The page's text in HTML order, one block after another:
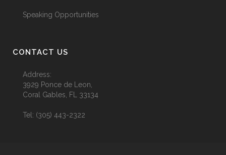
Speaking Opportunities
CONTACT US
Address:
3929 Ponce de Leon,
Coral Gables, FL 33134
Tel: (305) 443-2322